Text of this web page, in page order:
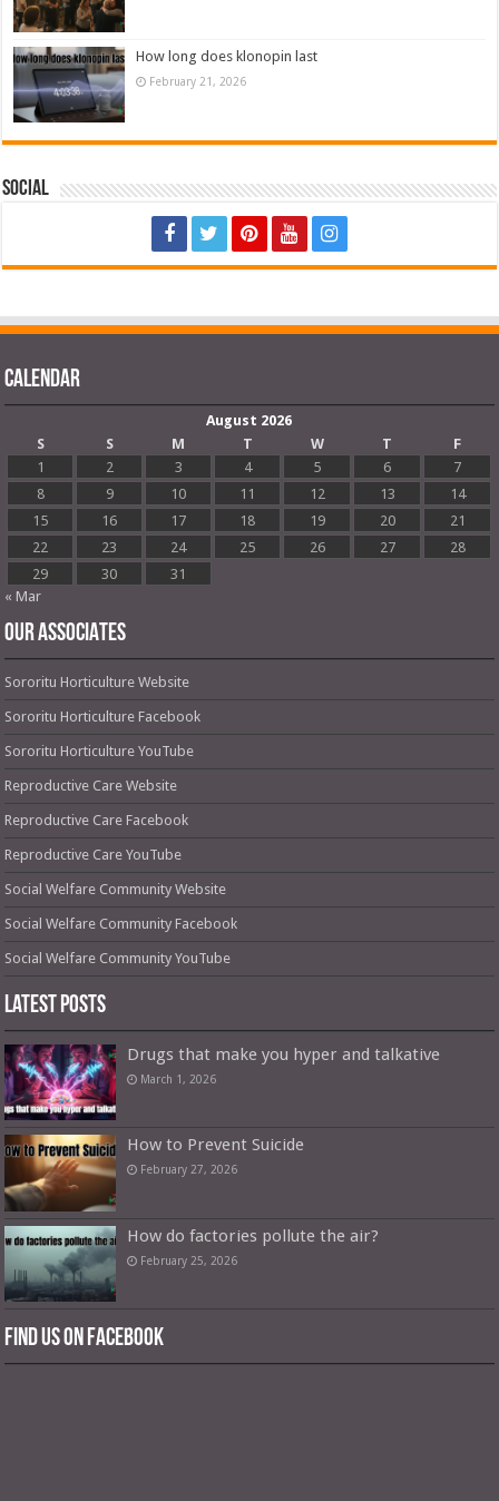
How long does klonopin last
February 21, 2026
Social
Calendar
August 2026
S
S M T W T
F
1
2 3 4 5 6
7
8
9 10 11 12 13
14
15
16 17 18 19 20
21
22
23 24 25 26 27
28
29
30
31
« Mar
OUR ASSOCIATES
Sororitu Horticulture Website
Sororitu Horticulture Facebook
Sororitu Horticulture YouTube
Reproductive Care Website
Reproductive Care Facebook
Reproductive Care YouTube
Social Welfare Community Website
Social Welfare Community Facebook
Social Welfare Community YouTube
Latest Posts
Drugs that make you hyper and talkative
March 1, 2026
How to Prevent Suicide
February 27, 2026
How do factories pollute the air?
February 25, 2026
Find us on Facebook